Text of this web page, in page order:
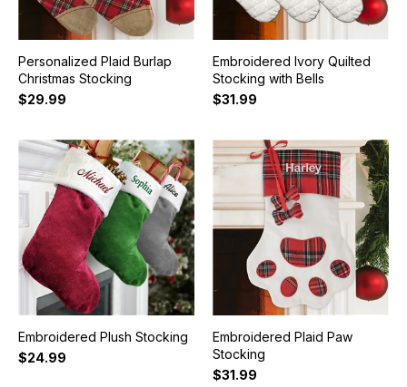
Personalized Plaid Burlap
Christmas Stocking
$29.99
Embroidered Ivory Quilted
Stocking with Bells
$31.99
Embroidered Plush Stocking
$24.99
Embroidered Plaid Paw
Stocking
$31.99